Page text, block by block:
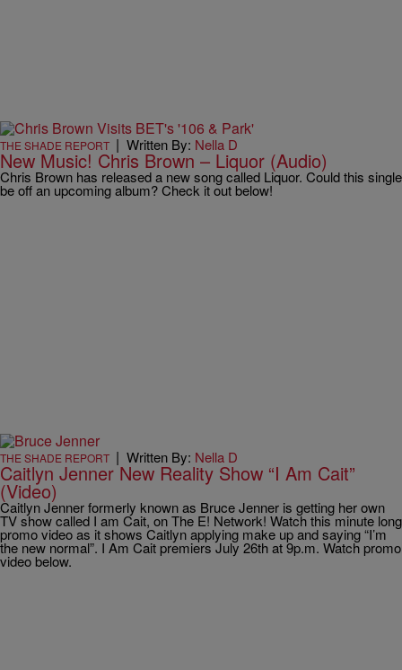
THE SHADE REPORT | Written By: Nella D
New Music! Chris Brown – Liquor (Audio)
Chris Brown has released a new song called Liquor. Could this single
be off an upcoming album? Check it out below!
THE SHADE REPORT | Written By: Nella D
Caitlyn Jenner New Reality Show “I Am Cait”
(Video)
Caitlyn Jenner formerly known as Bruce Jenner is getting her own
TV show called I am Cait, on The E! Network! Watch this minute long
promo video as it shows Caitlyn applying make up and saying “I’m
the new normal”. I Am Cait premiers July 26th at 9p.m. Watch promo
video below.